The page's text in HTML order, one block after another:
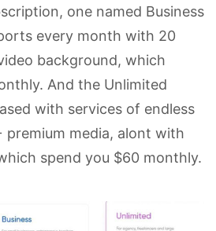
one named Business
every month with 20
background, which
And the Unlimited
with services of endless
premium media, alont with
spend you $60 monthly.